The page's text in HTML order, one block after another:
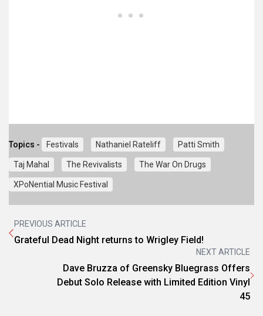
Topics - Festivals Nathaniel Rateliff Patti Smith
Taj Mahal The Revivalists The War On Drugs
XPoNential Music Festival
PREVIOUS ARTICLE
Grateful Dead Night returns to Wrigley Field!
NEXT ARTICLE
Dave Bruzza of Greensky Bluegrass Offers
Debut Solo Release with Limited Edition Vinyl
45